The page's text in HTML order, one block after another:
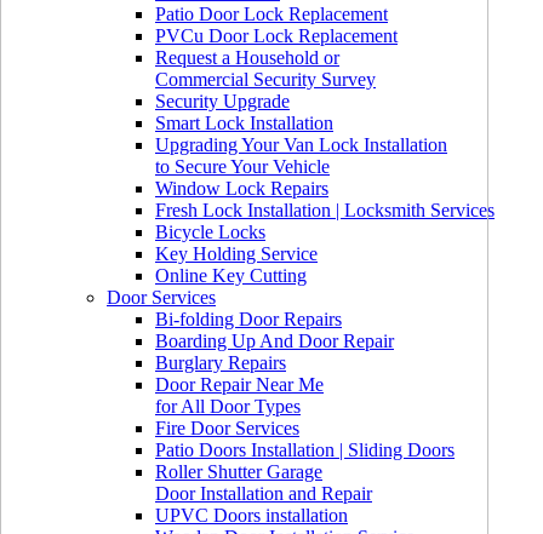
Patio Door Lock Replacement
PVCu Door Lock Replacement
Request a Household or
Commercial Security Survey
Security Upgrade
Smart Lock Installation
Upgrading Your Van Lock Installation
to Secure Your Vehicle
Window Lock Repairs
Fresh Lock Installation | Locksmith Services
Bicycle Locks
Key Holding Service
Online Key Cutting
Door Services
Bi-folding Door Repairs
Boarding Up And Door Repair
Burglary Repairs
Door Repair Near Me
for All Door Types
Fire Door Services
Patio Doors Installation | Sliding Doors
Roller Shutter Garage
Door Installation and Repair
UPVC Doors installation